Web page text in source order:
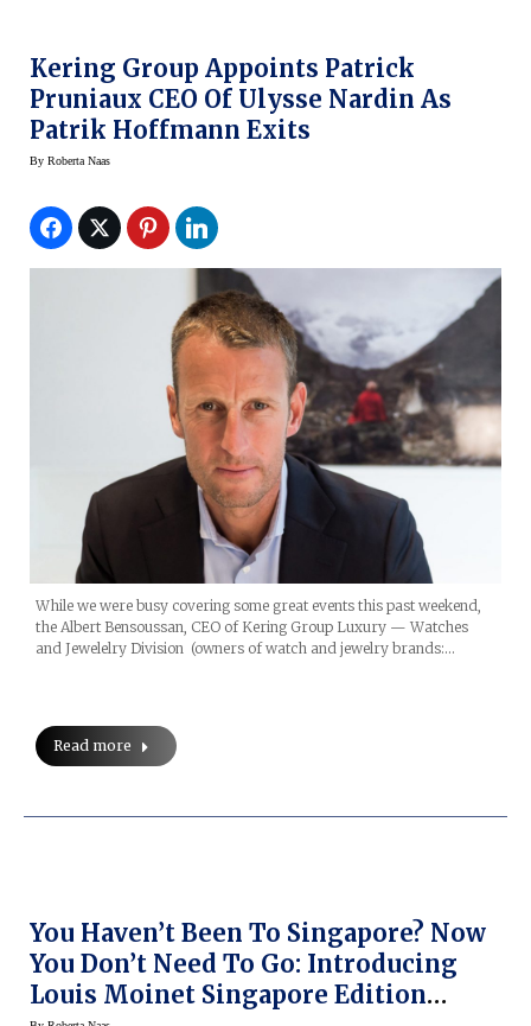
Kering Group Appoints Patrick
Pruniaux CEO Of Ulysse Nardin As
Patrik Hoffmann Exits
By Roberta Naas
While we were busy covering some great events this past weekend,
the Albert Bensoussan, CEO of Kering Group Luxury — Watches
and Jewelelry Division (owners of watch and jewelry brands:…
Read more
You Haven’t Been To Singapore? Now
You Don’t Need To Go: Introducing
Louis Moinet Singapore Edition